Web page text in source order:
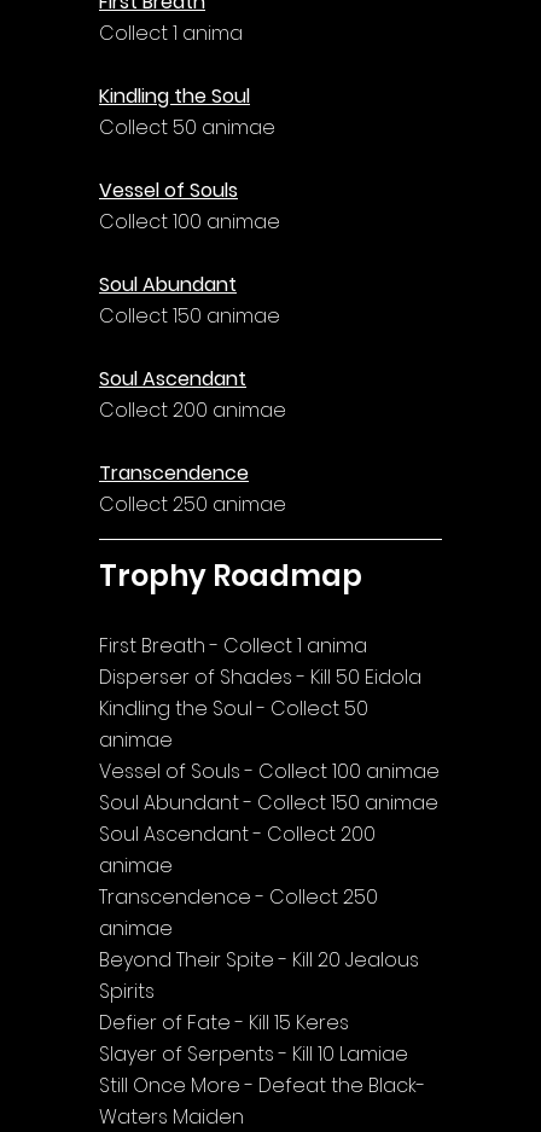
Collect 1 anima
Kindling the Soul
Collect 50 animae
Vessel of Souls
Collect 100 animae
Soul Abundant
Collect 150 animae
Soul Ascendant
Collect 200 animae
Transcendence
Collect 250 animae
Trophy Roadmap
First Breath - Collect 1 anima
Disperser of Shades - Kill 50 Eidola
Kindling the Soul - Collect 50
animae
Vessel of Souls - Collect 100 animae
Soul Abundant - Collect 150 animae
Soul Ascendant - Collect 200
animae
Transcendence - Collect 250
animae
Beyond Their Spite - Kill 20 Jealous
Spirits
Defier of Fate - Kill 15 Keres
Slayer of Serpents - Kill 10 Lamiae
Still Once More - Defeat the Black-
Waters Maiden